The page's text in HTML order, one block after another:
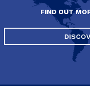
FIND OUT